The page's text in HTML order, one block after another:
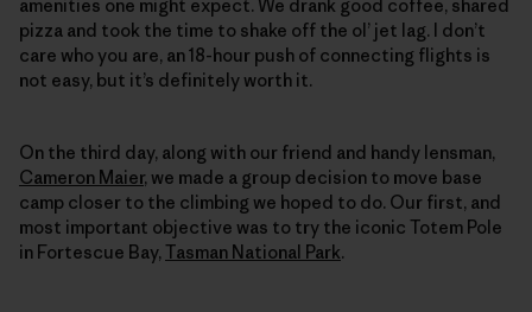
amenities one might expect. We drank good coffee, shared
pizza and took the time to shake off the ol’ jet lag. I don’t
care who you are, an 18-hour push of connecting flights is
not easy, but it’s definitely worth it.
On the third day, along with our friend and handy lensman,
Cameron Maier, we made a group decision to move base
camp closer to the climbing we hoped to do. Our first, and
most important objective was to try the iconic Totem Pole
in Fortescue Bay,Tasman National Park.